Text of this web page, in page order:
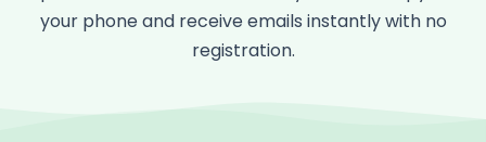
Get Free Email →
your phone and receive emails instantly with no
registration.